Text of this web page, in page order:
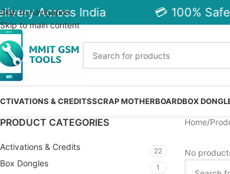
Skip to navigation
Skip to main content
Across India 💳 100%
& CREDITSSCRAP MOTHERBOARDBOX
PRODUCT CATEGORIES
Activations & Credits 22
Box Dongles 1
Home
No